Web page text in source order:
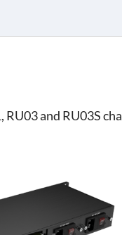
and RU03S